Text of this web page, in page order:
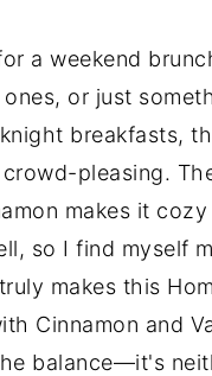
a weekend
or just
breakfasts,
pleasing.
makes it
so I find myself
makes this
Cinnamon and
balance—it's